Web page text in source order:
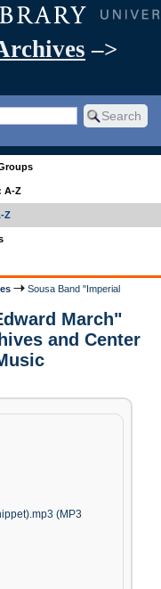
–>
A-Z
Z
Sousa Band "Imperial
March"
and Center
(MP3